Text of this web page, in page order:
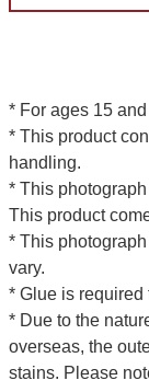
* For ages 15 and
* This product
handling.
* This
This product
* This
vary.
* Glue is required
* Due to the
overseas, the
stains. Please